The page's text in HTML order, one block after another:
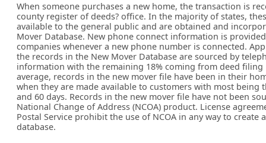
When someone purchases a new home, the transaction is
county register of deeds? office. In the majority of states,
available to the general public and are obtained and
Mover Database. New phone connect information is
companies whenever a new phone number is connected.
the records in the New Mover Database are sourced by
information with the remaining 18% coming from deed filing
average, records in the new mover file have been in their
when they are made available to customers with most being
and 60 days. Records in the new mover file have not been
National Change of Address (NCOA) product. License
Postal Service prohibit the use of NCOA in any way to create
database.